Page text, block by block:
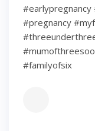
#pregnancy
#familyofsix